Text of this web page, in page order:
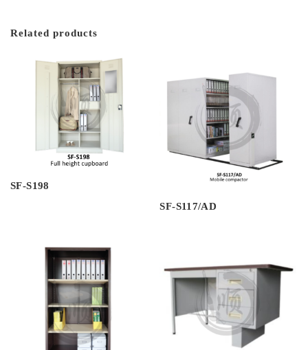
Related products
SF-S198
SF-S117/AD